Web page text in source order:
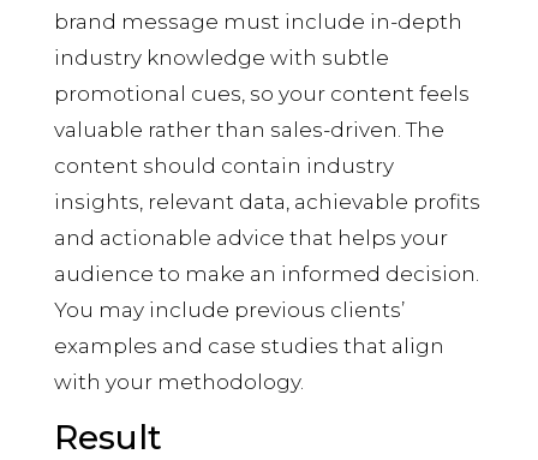
brand message must include in-depth
industry knowledge with subtle
promotional cues, so your content feels
valuable rather than sales-driven. The
content should contain industry
insights, relevant data, achievable profits
and actionable advice that helps your
audience to make an informed decision.
You may include previous clients’
examples and case studies that align
with your methodology.
Result